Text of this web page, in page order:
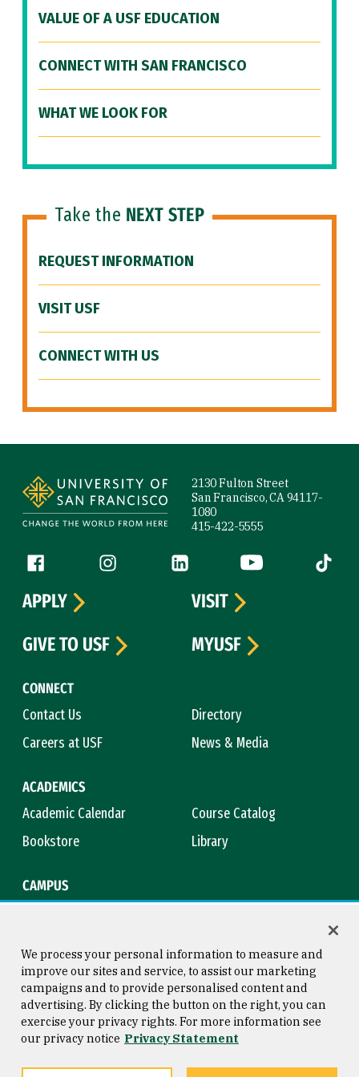
VALUE OF A USF EDUCATION
CONNECT WITH SAN FRANCISCO
WHAT WE LOOK FOR
Take the NEXT STEP
REQUEST INFORMATION
VISIT USF
CONNECT WITH US
2130 Fulton Street
San Francisco, CA 94117-
1080
415-422-5555
Follow us
Facebook (link is external)
Instagram (link is external)
LinkedIn (link is external)
YouTube (link is
Tiktok
CONNECT
Contact Us
Directory
Careers at USF
News & Media
ACADEMICS
Academic Calendar
Course Catalog
Bookstore
Library
CAMPUS
APPLY
VISIT
GIVE TO USF
MYUSF
Consumer Information
Privacy Statement
Copyright © 2026 University of
San Francisco
We process your personal information to measure and
improve our sites and service, to assist our marketing
campaigns and to provide personalised content and
advertising. By clicking the button on the right, you can
exercise your privacy rights. For more information see
our privacy notice Privacy Statement